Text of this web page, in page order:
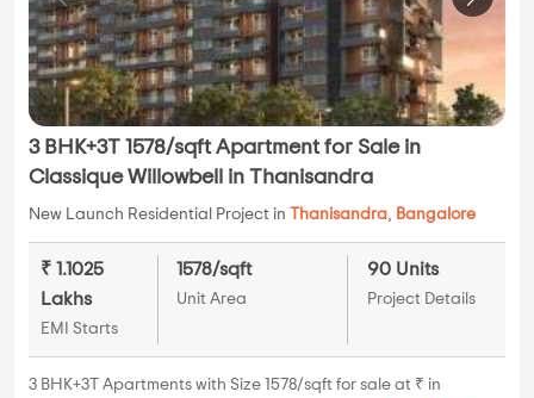
3 BHK+3T 1578/sqft Apartment for Sale in
Classique Willowbell in Thanisandra
New Launch Residential Project in Thanisandra, Bangalore
₹ 1.1025
Lakhs
EMI Starts
1578/sqft
Unit Area
90 Units
Project Details
3 BHK+3T Apartments with Size 1578/sqft for sale at ₹ in